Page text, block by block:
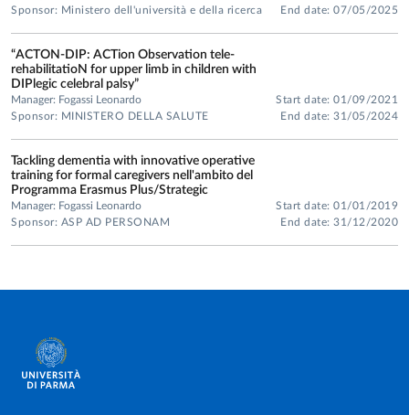
Sponsor: Ministero dell'università e della ricerca
End date: 07/05/2025
“ACTON-DIP: ACTion Observation tele-
rehabilitatioN for upper limb in children with
DIPlegic celebral palsy”
Manager: Fogassi Leonardo
Sponsor: MINISTERO DELLA SALUTE
Start date: 01/09/2021
End date: 31/05/2024
Tackling dementia with innovative operative
training for formal caregivers nell'ambito del
Programma Erasmus Plus/Strategic
Manager: Fogassi Leonardo
Sponsor: ASP AD PERSONAM
Start date: 01/01/2019
End date: 31/12/2020